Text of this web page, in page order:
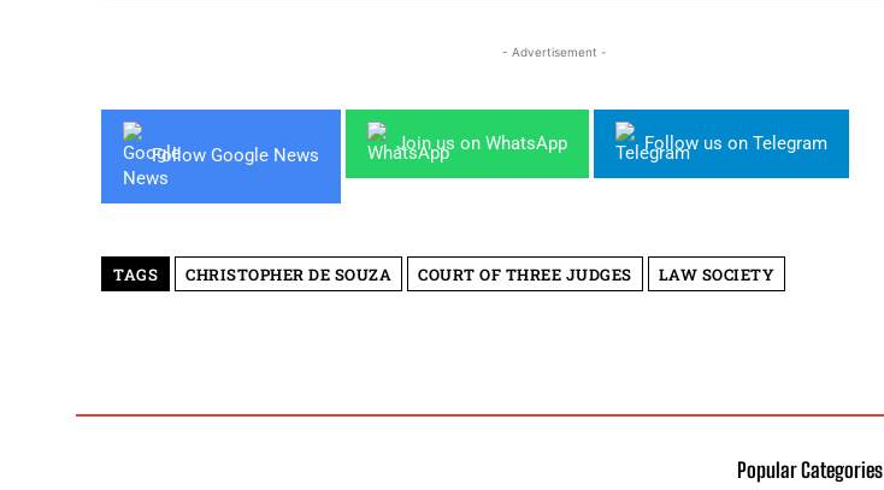
- Advertisement -
Follow Google News
Join us on WhatsApp Follow us on Telegram
TAGS CHRISTOPHER DE SOUZA COURT OF THREE JUDGES LAW SOCIETY
Popular Categories